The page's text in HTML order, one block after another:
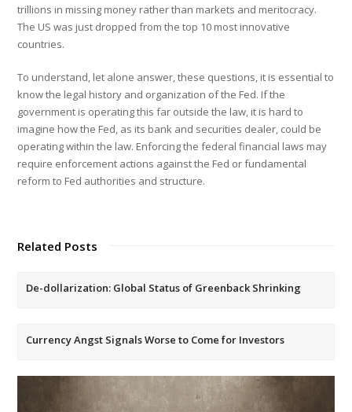
trillions in missing money rather than markets and meritocracy.
The US was just dropped from the top 10 most innovative
countries.
To understand, let alone answer, these questions, it is essential to
know the legal history and organization of the Fed. If the
government is operating this far outside the law, it is hard to
imagine how the Fed, as its bank and securities dealer, could be
operating within the law. Enforcing the federal financial laws may
require enforcement actions against the Fed or fundamental
reform to Fed authorities and structure.
Related Posts
De-dollarization: Global Status of Greenback Shrinking
Currency Angst Signals Worse to Come for Investors